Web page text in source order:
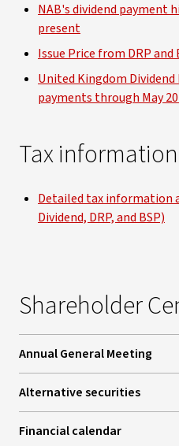
NAB's dividend payment
present
Issue Price from DRP
United Kingdom
payments through May
Tax information
Detailed tax information
Dividend, DRP, and BSP)
Shareholder
Annual General Meeting
Alternative securities
Financial calendar